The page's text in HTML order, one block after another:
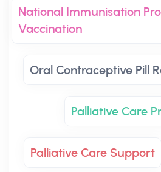
National Immunisation
Vaccination
Oral Contraceptive Pill
Palliative Care
Palliative Care Support